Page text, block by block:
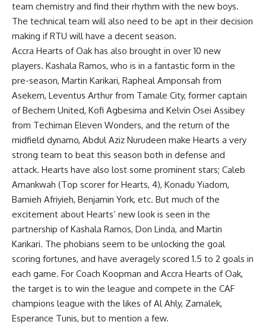
team chemistry and find their rhythm with the new boys.
The technical team will also need to be apt in their decision
making if RTU will have a decent season.
Accra Hearts of Oak has also brought in over 10 new
players. Kashala Ramos, who is in a fantastic form in the
pre-season, Martin Karikari, Rapheal Amponsah from
Asekem, Leventus Arthur from Tamale City, former captain
of Bechem United, Kofi Agbesima and Kelvin Osei Assibey
from Techiman Eleven Wonders, and the return of the
midfield dynamo, Abdul Aziz Nurudeen make Hearts a very
strong team to beat this season both in defense and
attack. Hearts have also lost some prominent stars; Caleb
Amankwah (Top scorer for Hearts, 4), Konadu Yiadom,
Barnieh Afriyieh, Benjamin York, etc. But much of the
excitement about Hearts’ new look is seen in the
partnership of Kashala Ramos, Don Linda, and Martin
Karikari. The phobians seem to be unlocking the goal
scoring fortunes, and have averagely scored 1.5 to 2 goals in
each game. For Coach Koopman and Accra Hearts of Oak,
the target is to win the league and compete in the CAF
champions league with the likes of Al Ahly, Zamalek,
Esperance Tunis, but to mention a few.